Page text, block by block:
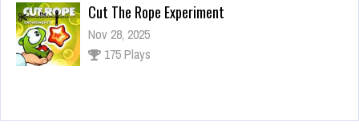
Cut The Rope Experiment
Nov 28, 2025
175 Plays
Cut The Rope Experiment